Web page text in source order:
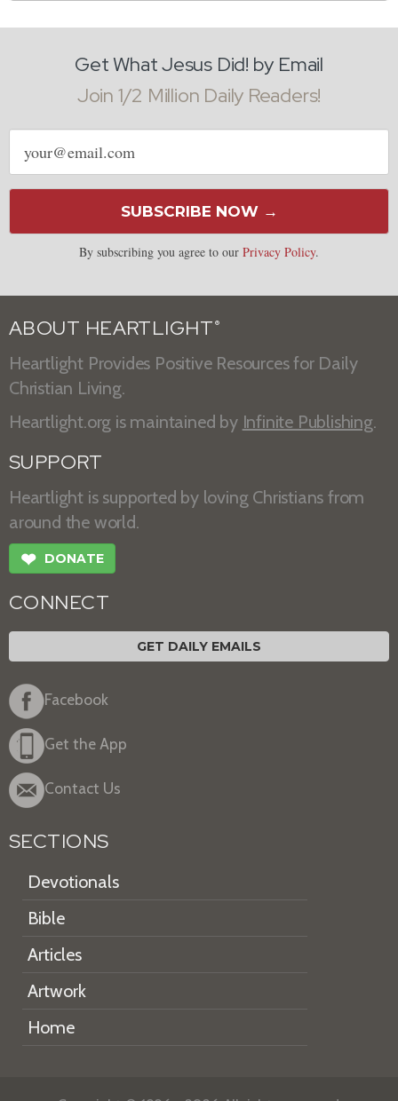
Get What Jesus Did! by Email
Join 1/2 Million Daily Readers!
Email
address
SUBSCRIBE NOW →
By subscribing you agree to our Privacy Policy.
ABOUT HEARTLIGHT ®
Heartlight Provides Positive Resources for Daily
Christian Living.
Heartlight.org is maintained by Infinite Publishing.
SUPPORT
Heartlight is supported by loving Christians from
around the world.
❤ DONATE
CONNECT
GET DAILY EMAILS
Facebook
Get the App
Contact Us
SECTIONS
Devotionals
Bible
Articles
Artwork
Home